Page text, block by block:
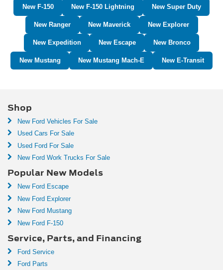
New F-150 New F-150 Lightning New Super Duty
New Ranger New Maverick New Explorer
New Expedition New Escape New Bronco
New Mustang New Mustang Mach-E New E-Transit
Shop
New Ford Vehicles For Sale
Used Cars For Sale
Used Ford For Sale
New Ford Work Trucks For Sale
Popular New Models
New Ford Escape
New Ford Explorer
New Ford Mustang
New Ford F-150
Service, Parts, and Financing
Ford Service
Ford Parts